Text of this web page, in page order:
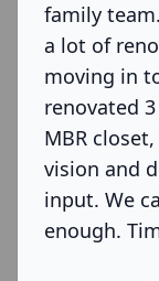
family
a lot of
moving in
renovated
MBR
vision and
input. We
enough.